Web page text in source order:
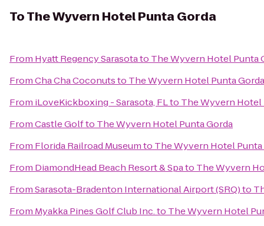
ToThe Wyvern Hotel Punta Gorda
From Hyatt Regency Sarasotato The Wyvern Hotel Punta
FromCha Cha Coconutsto The Wyvern Hotel Punta Gorda
From iLoveKickboxing - Sarasota, FLto The Wyvern Hotel
FromCastle Golfto The Wyvern Hotel Punta Gorda
From Florida Railroad Museumto The Wyvern Hotel Punta
From DiamondHead Beach Resort & Spato The Wyvern
FromSarasota-Bradenton International Airport (SRQ)to
From Myakka Pines Golf Club Inc.to The Wyvern Hotel